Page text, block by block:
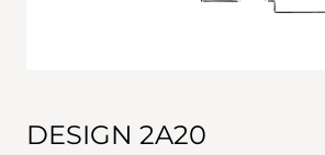
DESIGN 2A20